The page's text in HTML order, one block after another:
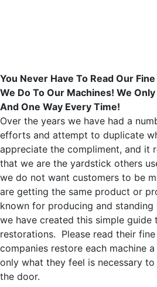
You Never Have To Read Our
We Do To Our Machines! We
And One Way Every Time!
Over the years we have had a
efforts and attempt to duplicate
appreciate the compliment, and it
that we are the yardstick others
we do not want customers to be
are getting the same product or
known for producing and standing
we have created this simple guide
restorations. Please read their
companies restore each machine
only what they feel is necessary
the door.